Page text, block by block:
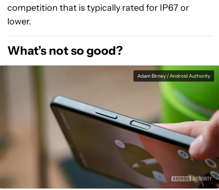
competition that is typically rated for IP67 or
lower.
What’s not so good?
Adam Birney / Android Authority